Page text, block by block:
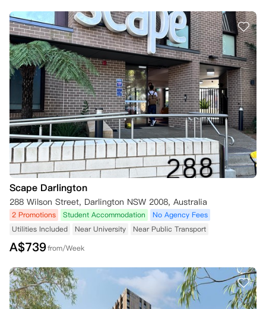
Scape Darlington
288 Wilson Street, Darlington NSW 2008, Australia
2 Promotions Student Accommodation
No Agency Fees
Utilities Included
Near University Near Public Transport
A$739from/Week